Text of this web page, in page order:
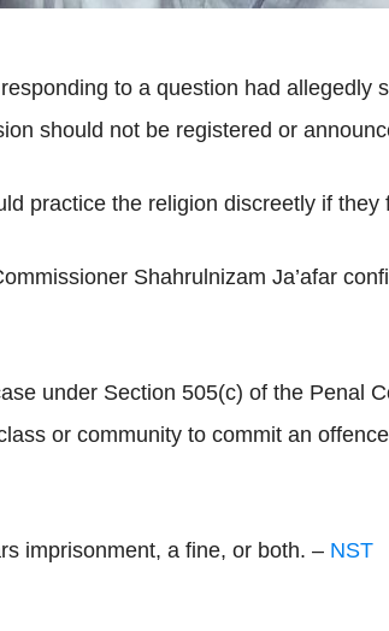
to a question had allegedly
should not be registered or
practice the religion discreetly if they
Shahrulnizam Ja’afar
under Section 505(c) of the Penal
or community to commit an
imprisonment, a fine, or both. – NST